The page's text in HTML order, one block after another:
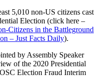
5,010 non-US citizens cast
Election (click here –
Citizens in the Battleground
– Just Facts Daily).
by Assembly Speaker
of the 2020 Presidential
Election Fraud Interim